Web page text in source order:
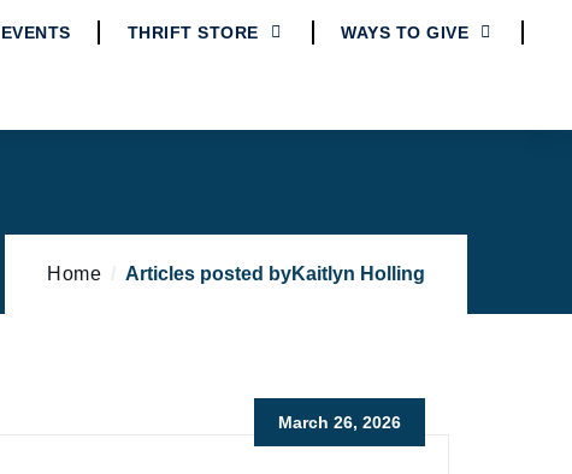
EVENTS THRIFT STORE WAYS TO GIVE
Home Articles posted byKaitlyn Holling
March 26, 2026